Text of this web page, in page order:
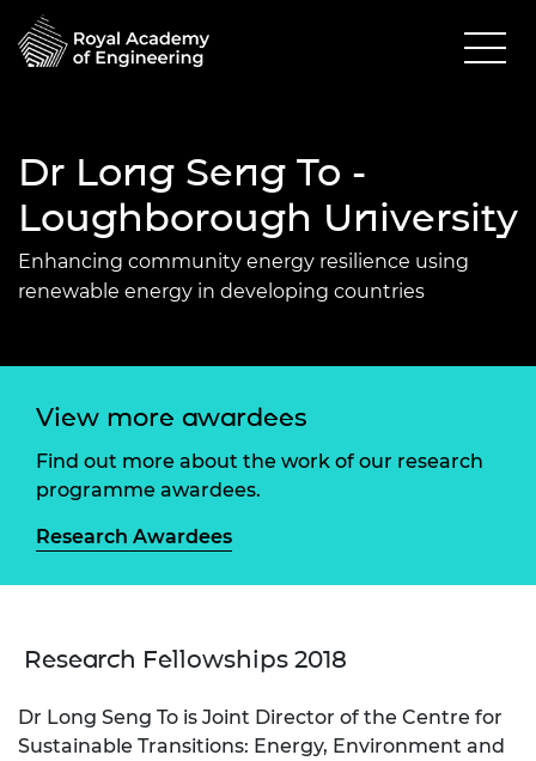
Dr Long Seng To -
Loughborough University
Enhancing community energy resilience using
renewable energy in developing countries
View more awardees
Find out more about the work of our research
programme awardees.
Research Awardees
Research Fellowships 2018
Dr Long Seng To is Joint Director of the Centre for
Sustainable Transitions: Energy, Environment and